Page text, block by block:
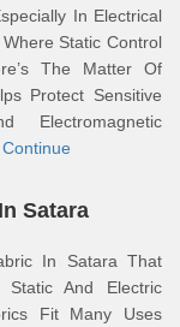
In Electrical
Static Control
The Matter Of
Protect Sensitive
Electromagnetic
Continue
Satara
In Satara That
Static And Electric
Fit Many Uses